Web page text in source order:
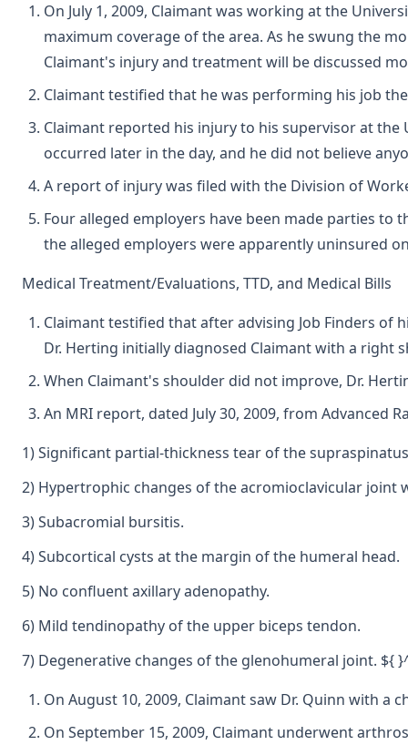
On July 1, 2009, Claimant was working at the
maximum coverage of the area. As he swung the
Claimant's injury and treatment will be discussed
Claimant testified that he was performing his job
Claimant reported his injury to his supervisor at the
occurred later in the day, and he did not believe
A report of injury was filed with the Division of
Four alleged employers have been made parties to
the alleged employers were apparently uninsured
Medical Treatment/Evaluations, TTD, and Medical Bills
Claimant testified that after advising Job Finders of
Dr. Herting initially diagnosed Claimant with a right
When Claimant's shoulder did not improve, Dr.
An MRI report, dated July 30, 2009, from
1) Significant partial-thickness tear of the
2) Hypertrophic changes of the acromioclavicular joint
3) Subacromial bursitis.
4) Subcortical cysts at the margin of the humeral head.
5) No confluent axillary adenopathy.
6) Mild tendinopathy of the upper biceps tendon.
7) Degenerative changes of the glenohumeral joint. ${
On August 10, 2009, Claimant saw Dr. Quinn with
On September 15, 2009, Claimant underwent